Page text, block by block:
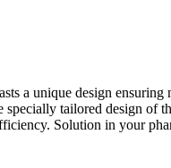
a unique design
specially tailored design
Solution in your